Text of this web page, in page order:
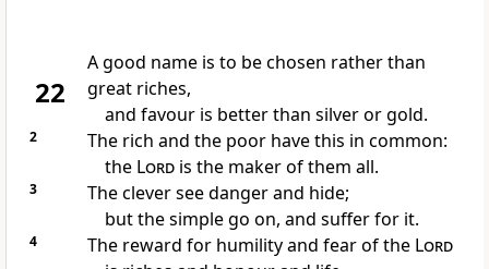
22
A good name is to be chosen rather than
great riches,
and favour is better than silver or gold.
2
The rich and the poor have this in common:
the Lordis the maker of them all.
3
The clever see danger and hide;
but the simple go on, and suffer for it.
4 The reward for humility and fear of the Lord